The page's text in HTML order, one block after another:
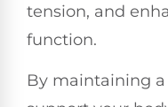
tension, and
function.
By maintaining